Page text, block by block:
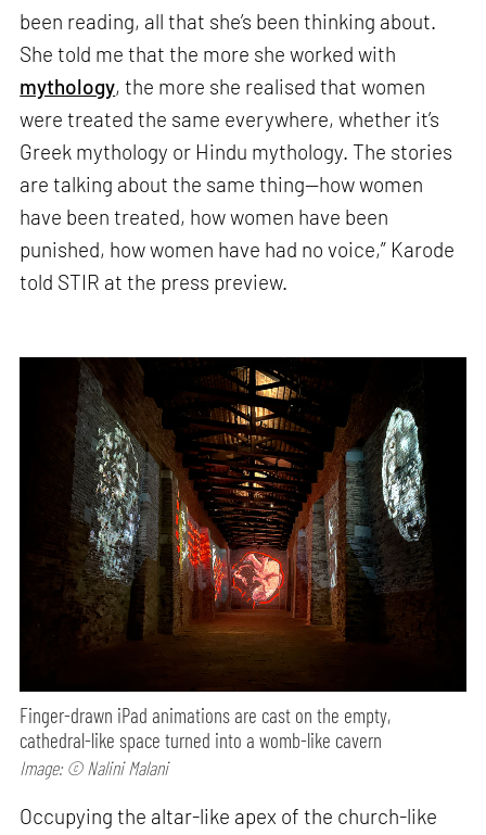
been reading, all that she’s been thinking about.
She told me that the more she worked with
mythology, the more she realised that women
were treated the same everywhere, whether it’s
Greek mythology or Hindu mythology. The stories
are talking about the same thing—how women
have been treated, how women have been
punished, how women have had no voice,” Karode
told STIR at the press preview.
Finger-drawn iPad animations are cast on the empty,
cathedral-like space turned into a womb-like cavern
Image: © Nalini Malani
Occupying the altar-like apex of the church-like